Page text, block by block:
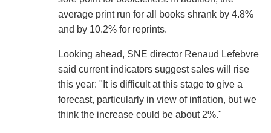
average print run for all books shrank by 4.8%
and by 10.2% for reprints.
Looking ahead, SNE director Renaud Lefebvre
said current indicators suggest sales will rise
this year: "It is difficult at this stage to give a
forecast, particularly in view of inflation, but we
think the increase could be about 2%."